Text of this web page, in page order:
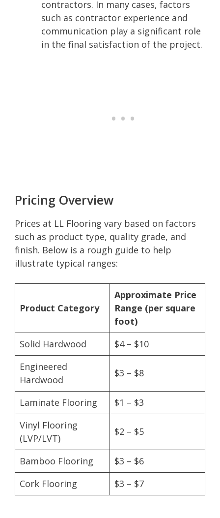
contractors. In many cases, factors
such as contractor experience and
communication play a significant role
in the final satisfaction of the project.
Pricing Overview
Prices at LL Flooring vary based on factors
such as product type, quality grade, and
finish. Below is a rough guide to help
illustrate typical ranges:
Product Category
Approximate Price
Range (per square
foot)
Solid Hardwood
$4 – $10
Engineered
Hardwood
$3 – $8
Laminate Flooring
$1 – $3
Vinyl Flooring
(LVP/LVT)
$2 – $5
Bamboo Flooring
$3 – $6
Cork Flooring
$3 – $7